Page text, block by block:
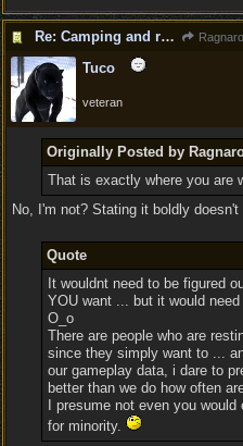
Re: Camping and resting.
Tuco
veteran
Originally Posted by
That is exactly where you are
No, I'm not? Stating it boldly
Quote
It wouldnt need to be figured
YOU want ... but it would
O_o
There are people who are
since they simply want to ...
our gameplay data, i dare to
better than we do how often
I presume not even you
for minority.